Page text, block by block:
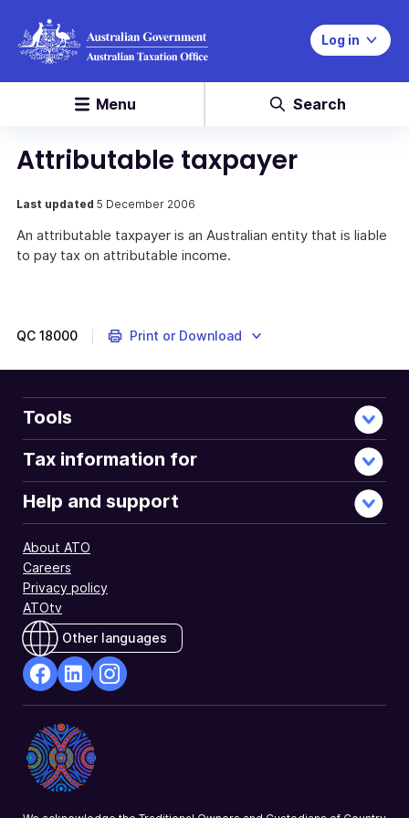
Log in
Menu Search
Attributable taxpayer
Last updated 5 December 2006
An attributable taxpayer is an Australian entity that is liable
to pay tax on attributable income.
QC 18000 Print or Download
Tools
Tax information for
Help and support
About ATO
Careers
Privacy policy
ATOtv
Other languages
Opens
in
a
new
Opens
in
a
new
a